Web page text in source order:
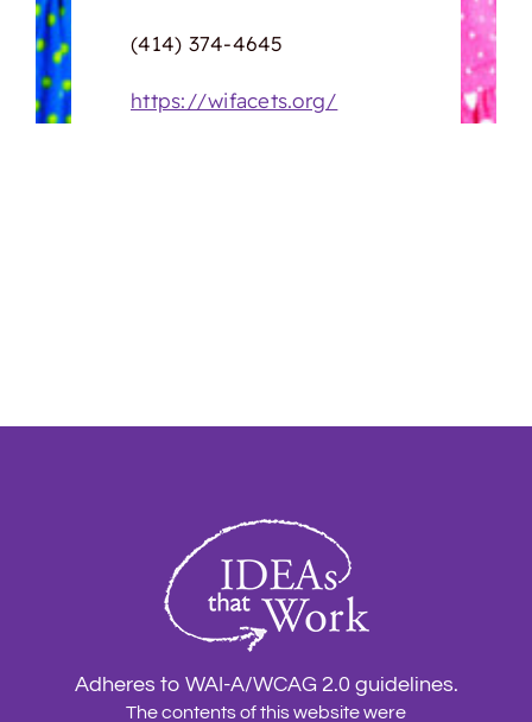
(414) 374-4645
https://wifacets.org/
Adheres to WAI-A/WCAG 2.0 guidelines.
The contents of this website were